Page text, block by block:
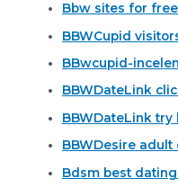
Bbw sites for free
BBWCupid
BBwcupid-
BBWDateLink
BBWDateLink try
BBWDesire
Bdsm best